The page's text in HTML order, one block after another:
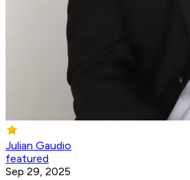
Julian Gaudio
featured
Sep 29, 2025